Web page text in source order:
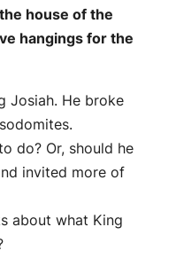
house of the
hangings for the
Josiah. He broke
do? Or, should he
invited more of
about what King